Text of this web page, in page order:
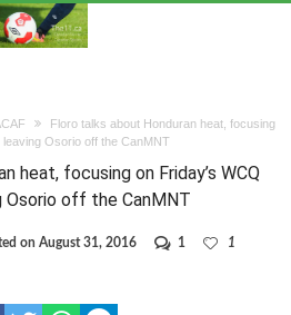
Floro talks about Honduran heat, focusing
Osorio off the CanMNT
heat, focusing on Friday’s WCQ
Osorio off the CanMNT
on August 31, 2016 1
1